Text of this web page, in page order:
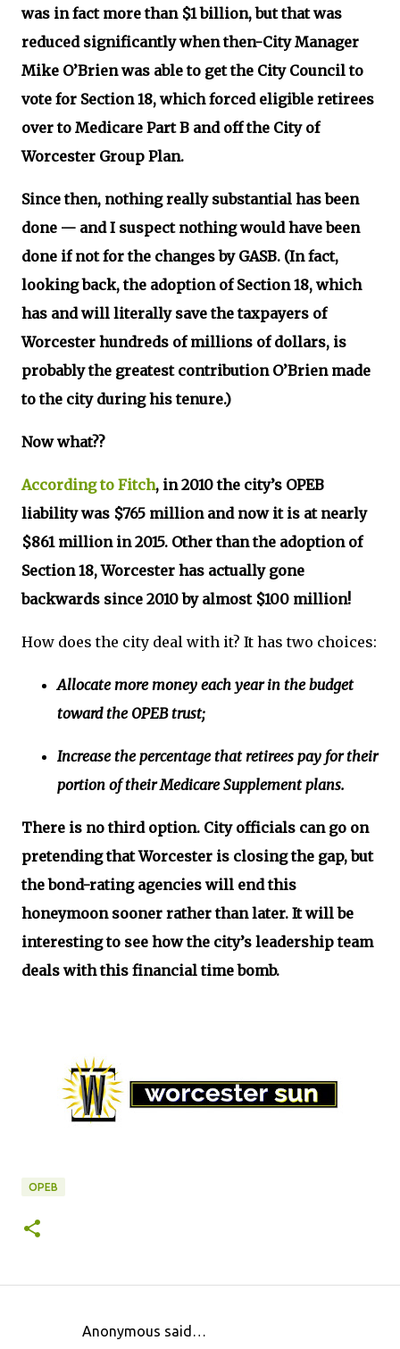
was in fact more than $1 billion, but that was
reduced significantly when then-City Manager
Mike O’Brien was able to get the City Council to
vote for Section 18, which forced eligible retirees
over to Medicare Part B and off the City of
Worcester Group Plan.
Since then, nothing really substantial has been
done — and I suspect nothing would have been
done if not for the changes by GASB. (In fact,
looking back, the adoption of Section 18, which
has and will literally save the taxpayers of
Worcester hundreds of millions of dollars, is
probably the greatest contribution O’Brien made
to the city during his tenure.)
Now what??
According to Fitch, in 2010 the city’s OPEB
liability was $765 million and now it is at nearly
$861 million in 2015. Other than the adoption of
Section 18, Worcester has actually gone
backwards since 2010 by almost $100 million!
How does the city deal with it? It has two choices:
Allocate more money each year in the budget
toward the OPEB trust;
Increase the percentage that retirees pay for their
portion of their Medicare Supplement plans.
There is no third option. City officials can go on
pretending that Worcester is closing the gap, but
the bond-rating agencies will end this
honeymoon sooner rather than later. It will be
interesting to see how the city’s leadership team
deals with this financial time bomb.
OPEB
Anonymous said…